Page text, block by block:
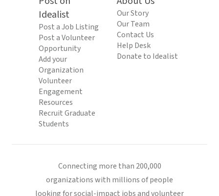
Idealist
Post a Job Listing
Post a Volunteer
Opportunity
Add your
Organization
Volunteer
Engagement
Resources
Recruit Graduate
Students
Our Story
Our Team
Contact Us
Help Desk
Donate to Idealist
Connecting more than 200,000
organizations with millions of people
looking for social-impact jobs and volunteer